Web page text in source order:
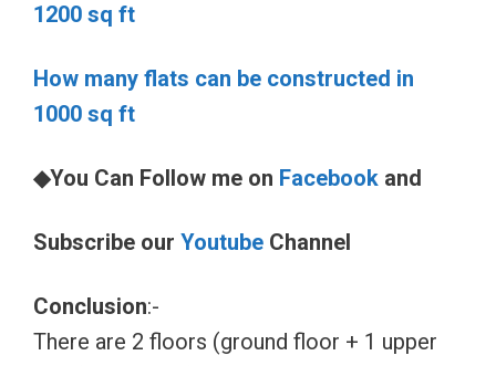
1200 sq ft
How many flats can be constructed in
1000 sq ft
◆You Can Follow me on Facebook and
Subscribe our Youtube Channel
Conclusion:-
There are 2 floors (ground floor + 1 upper